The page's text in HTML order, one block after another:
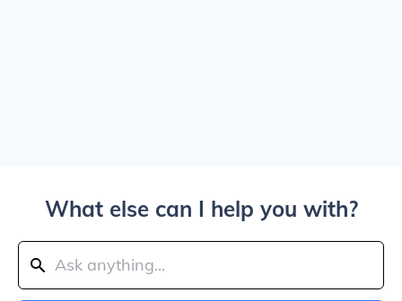
What else can I help you with?